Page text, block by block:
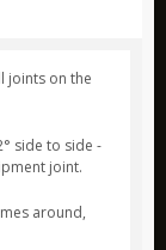
joints on the
side to side -
joint.
around,